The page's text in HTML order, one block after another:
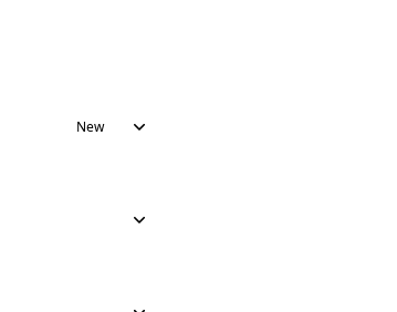
New